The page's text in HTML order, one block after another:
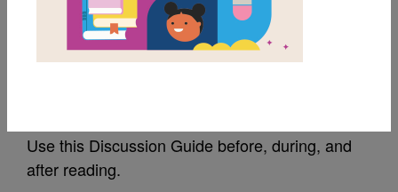
Wemberly Worried:
Use this Discussion Guide before, during, and
after reading.